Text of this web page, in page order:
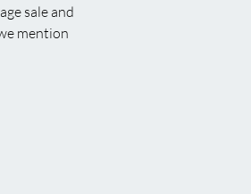
sale and
mention